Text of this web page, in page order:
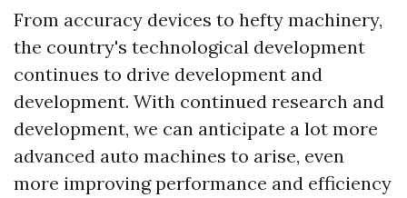
From accuracy devices to hefty machinery,
the country's technological development
continues to drive development and
development. With continued research and
development, we can anticipate a lot more
advanced auto machines to arise, even
more improving performance and efficiency